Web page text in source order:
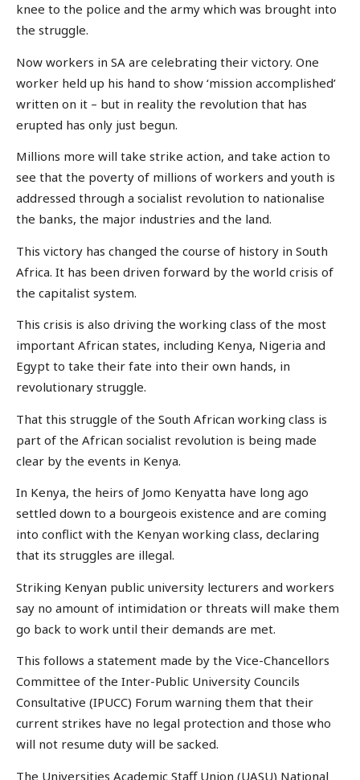
knee to the police and the army which was brought into
the struggle.
Now workers in SA are celebrating their victory. One
worker held up his hand to show ‘mission accomplished’
written on it – but in reality the revolution that has
erupted has only just begun.
Millions more will take strike action, and take action to
see that the poverty of millions of workers and youth is
addressed through a socialist revolution to nationalise
the banks, the major industries and the land.
This victory has changed the course of history in South
Africa. It has been driven forward by the world crisis of
the capitalist system.
This crisis is also driving the working class of the most
important African states, including Kenya, Nigeria and
Egypt to take their fate into their own hands, in
revolutionary struggle.
That this struggle of the South African working class is
part of the African socialist revolution is being made
clear by the events in Kenya.
In Kenya, the heirs of Jomo Kenyatta have long ago
settled down to a bourgeois existence and are coming
into conflict with the Kenyan working class, declaring
that its struggles are illegal.
Striking Kenyan public university lecturers and workers
say no amount of intimidation or threats will make them
go back to work until their demands are met.
This follows a statement made by the Vice-Chancellors
Committee of the Inter-Public University Councils
Consultative (IPUCC) Forum warning them that their
current strikes have no legal protection and those who
will not resume duty will be sacked.
The Universities Academic Staff Union (UASU) National